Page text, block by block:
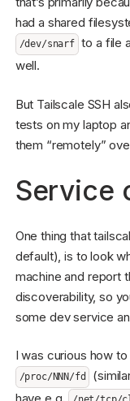
had a shared
/dev/snarf to a file
well.
But Tailscale SSH
tests on my laptop
them “remotely”
Service
One thing that
default), is to look
machine and report
discoverability, so
some dev service
I was curious how
/proc/NNN/fd